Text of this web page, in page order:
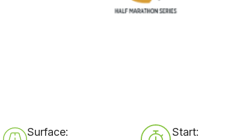
Surface:
Start: